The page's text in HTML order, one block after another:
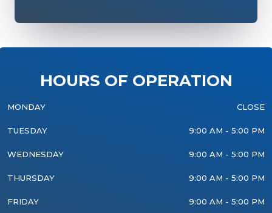
HOURS OF OPERATION
MONDAY CLOSE
TUESDAY 9:00 AM - 5:00 PM
WEDNESDAY 9:00 AM - 5:00 PM
THURSDAY 9:00 AM - 5:00 PM
FRIDAY 9:00 AM - 5:00 PM